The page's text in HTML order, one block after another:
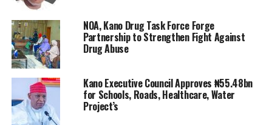
NOA, Kano Drug Task Force Forge
Partnership to Strengthen Fight Against
Drug Abuse
Kano Executive Council Approves ₦55.48bn
for Schools, Roads, Healthcare, Water
Project’s